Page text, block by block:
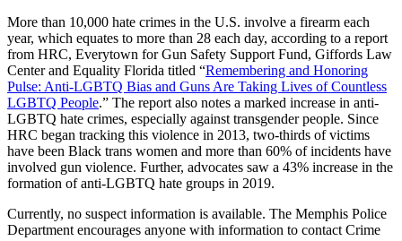
More than 10,000 hate crimes in the U.S. involve a firearm each
year, which equates to more than 28 each day, according to a report
from HRC, Everytown for Gun Safety Support Fund, Giffords Law
Center and Equality Florida titled “Remembering and Honoring
Pulse: Anti-LGBTQ Bias and Guns Are Taking Lives of Countless
LGBTQ People.” The report also notes a marked increase in anti-
LGBTQ hate crimes, especially against transgender people. Since
HRC began tracking this violence in 2013, two-thirds of victims
have been Black trans women and more than 60% of incidents have
involved gun violence. Further, advocates saw a 43% increase in the
formation of anti-LGBTQ hate groups in 2019.
Currently, no suspect information is available. The Memphis Police
Department encourages anyone with information to contact Crime